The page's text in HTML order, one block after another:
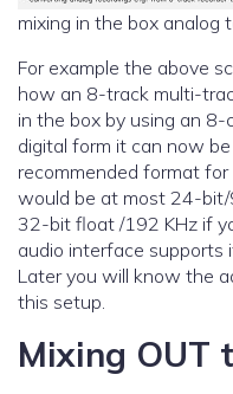
mixing in the box analog
For example the above
how an 8-track multi-
in the box by using an 8-
digital form it can now
recommended format
would be at most 24-bit/
32-bit float /192 KHz if
audio interface supports
Later you will know the
this setup.
Mixing OUT